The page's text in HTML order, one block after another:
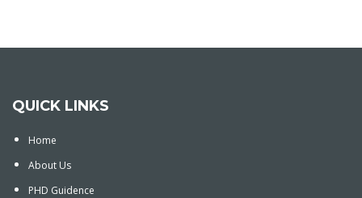
QUICK LINKS
Home
About Us
PHD Guidence